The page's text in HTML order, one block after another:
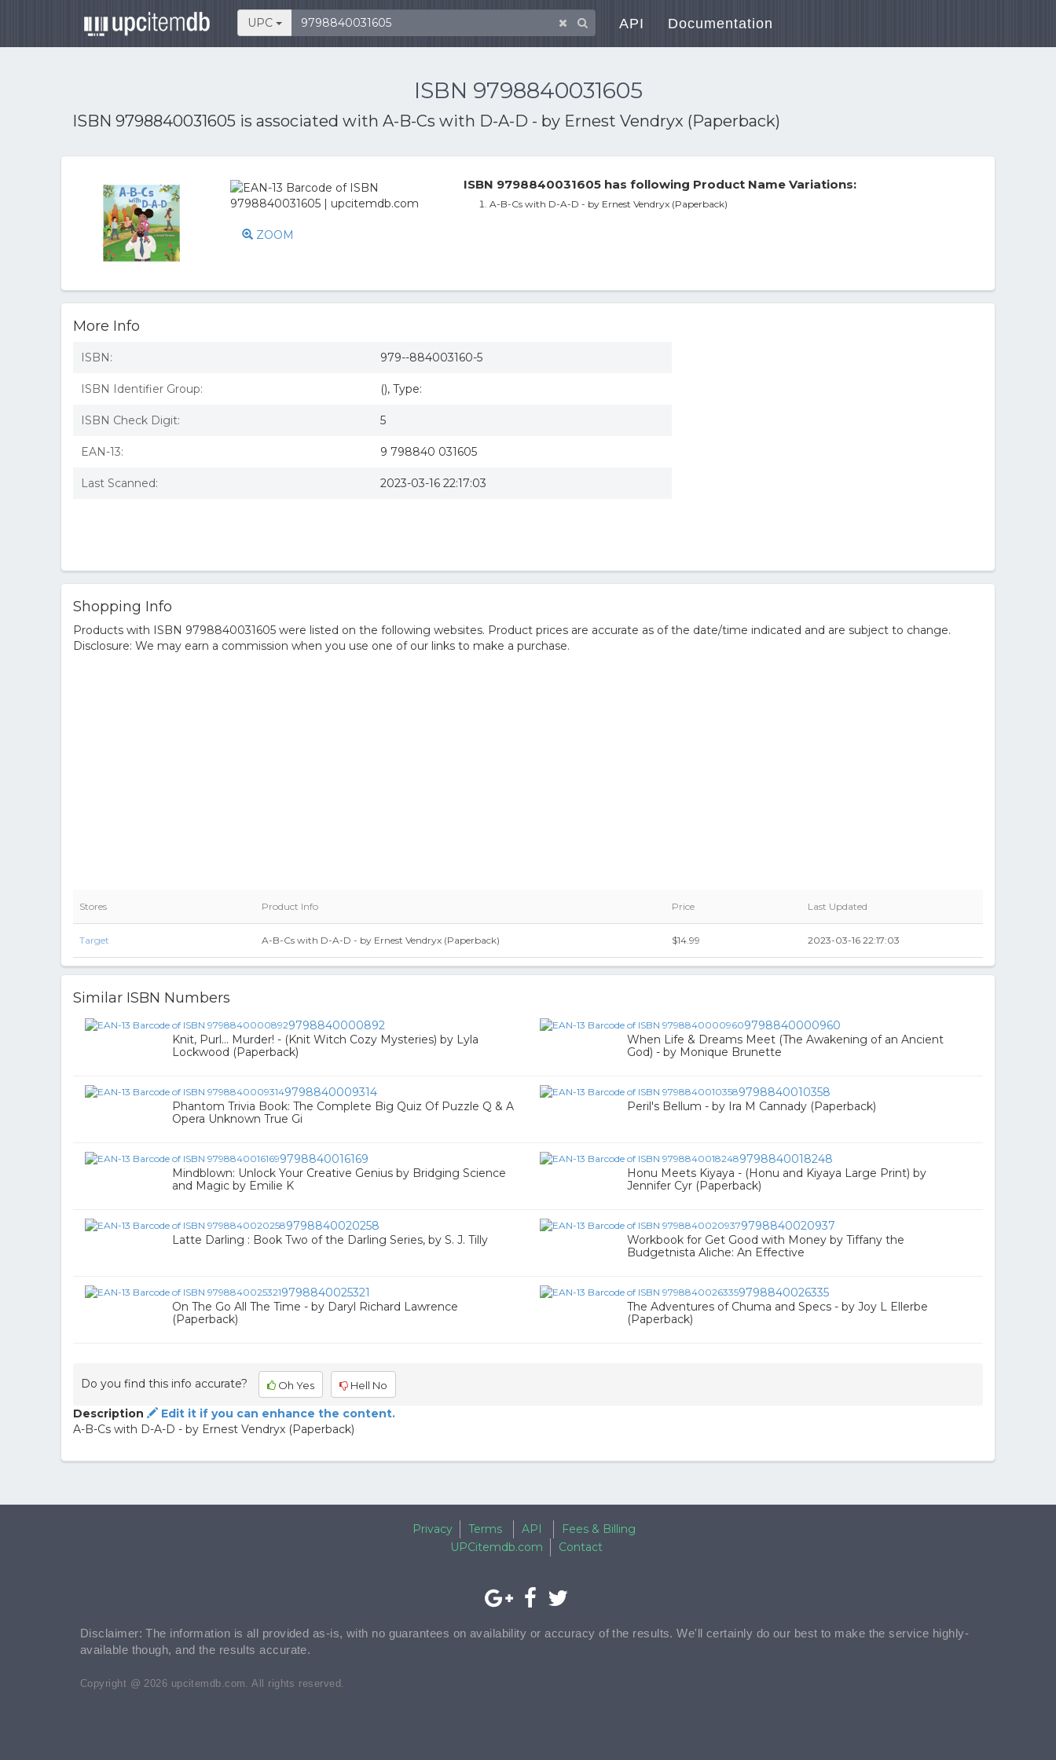
UPC API Documentation
ISBN 9798840031605
ISBN 9798840031605 is associated with A-B-Cs with D-A-D - by Ernest Vendryx (Paperback)
ZOOM
ISBN 9798840031605 has following Product Name Variations:
A-B-Cs with D-A-D - by Ernest Vendryx (Paperback)
More Info
ISBN: 979--884003160-5
ISBN Identifier Group: (), Type:
ISBN Check Digit: 5
EAN-13: 9 798840 031605
Last Scanned: 2023-03-16 22:17:03
Shopping Info
Products with ISBN 9798840031605 were listed on the following websites. Product prices are accurate as of the date/time indicated and are subject to change.
Disclosure: We may earn a commission when you use one of our links to make a purchase.
Stores Product Info Price Last Updated
Target A-B-Cs with D-A-D - by Ernest Vendryx (Paperback) $14.99 2023-03-16 22:17:03
Similar ISBN Numbers
9798840000892
Knit, Purl... Murder! - (Knit Witch Cozy Mysteries) by Lyla
Lockwood (Paperback)
9798840000960
When Life & Dreams Meet (The Awakening of an Ancient
God) - by Monique Brunette
9798840009314
Phantom Trivia Book: The Complete Big Quiz Of Puzzle Q & A
Opera Unknown True Gi
9798840010358
Peril's Bellum - by Ira M Cannady (Paperback)
9798840016169
Mindblown: Unlock Your Creative Genius by Bridging Science
and Magic by Emilie K
9798840018248
Honu Meets Kiyaya - (Honu and Kiyaya Large Print) by
Jennifer Cyr (Paperback)
9798840020258
Latte Darling : Book Two of the Darling Series, by S. J. Tilly
9798840020937
Workbook for Get Good with Money by Tiffany the
Budgetnista Aliche: An Effective
9798840025321
On The Go All The Time - by Daryl Richard Lawrence
(Paperback)
9798840026335
The Adventures of Chuma and Specs - by Joy L Ellerbe
(Paperback)
Do you find this info accurate? Oh Yes Hell No
Description
Edit it if you can enhance the content.
A-B-Cs with D-A-D - by Ernest Vendryx (Paperback)
Privacy Terms API
Fees & Billing
UPCitemdb.com
Contact
Disclaimer: The information is all provided as-is, with no guarantees on availability or accuracy of the results. We'll certainly do our best to make the service highly-
available though, and the results accurate.
Copyright @ 2026 upcitemdb.com. All rights reserved.